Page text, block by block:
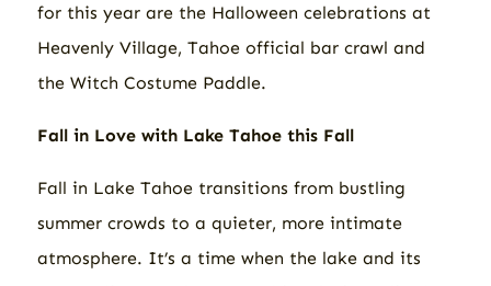
for this year are the Halloween celebrations at
Heavenly Village, Tahoe official bar crawl and
the Witch Costume Paddle.
Fall in Love with Lake Tahoe this Fall
Fall in Lake Tahoe transitions from bustling
summer crowds to a quieter, more intimate
atmosphere. It’s a time when the lake and its